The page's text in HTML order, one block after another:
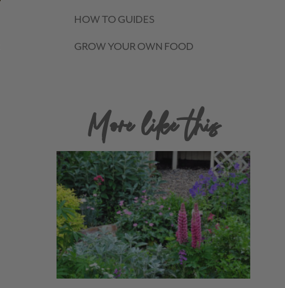
HOW TO GUIDES
GROW YOUR OWN FOOD
More like this